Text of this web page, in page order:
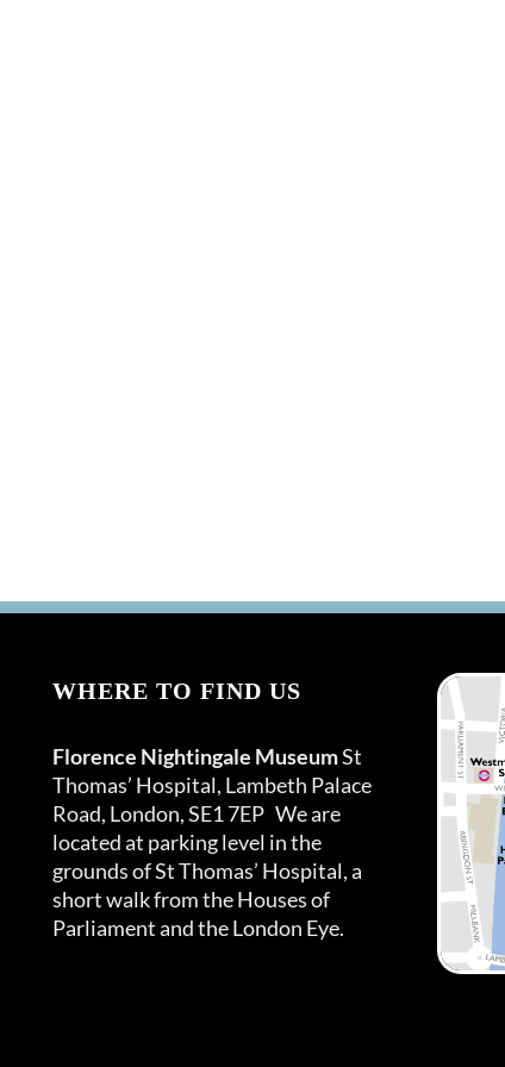
WHERE TO FIND US
Florence Nightingale MuseumSt
Thomas’ Hospital, Lambeth Palace
Road, London, SE1 7EP We are
located at parking level in the
grounds of St Thomas’ Hospital, a
short walk from the Houses of
Parliament and the London Eye.